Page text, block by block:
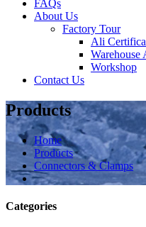
FAQs
About Us
Factory Tour
Ali
Warehouse
Workshop
Contact Us
Products
Home
Products
Connectors & Clamps
Categories